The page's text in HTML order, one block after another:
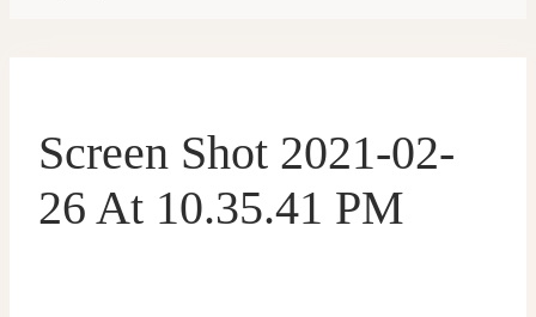
Screen Shot 2021-02-
26 At 10.35.41 PM